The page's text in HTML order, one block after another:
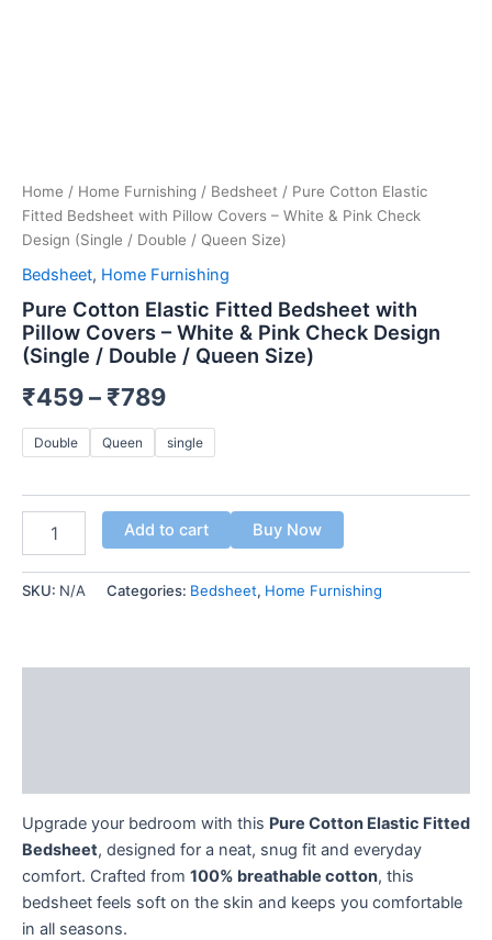
Home / Home Furnishing / Bedsheet / Pure Cotton Elastic
Fitted Bedsheet with Pillow Covers – White & Pink Check
Design (Single / Double / Queen Size)
Bedsheet, Home Furnishing
Pure Cotton Elastic Fitted Bedsheet with
Pillow Covers – White & Pink Check Design
(Single / Double / Queen Size)
₹459– ₹789
Double Queen single
Add to cart Buy Now
SKU: N/A Categories: Bedsheet, Home Furnishing
Upgrade your bedroom with this Pure Cotton Elastic Fitted
Bedsheet, designed for a neat, snug fit and everyday
comfort. Crafted from 100% breathable cotton, this
bedsheet feels soft on the skin and keeps you comfortable
in all seasons.